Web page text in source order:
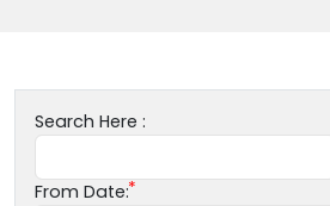
Search Here :
From Date: